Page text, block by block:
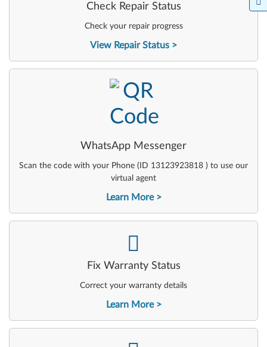
Check Repair Status
Check your repair progress
View Repair Status
WhatsApp Messenger
Scan the code with your Phone (ID 13123923818 ) to use our
virtual agent
Learn More
-
Fix Warranty Status
Correct your warranty details
Learn More
-
-